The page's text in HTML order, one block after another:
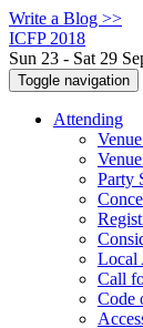
Write a Blog >>
ICFP 2018
Sun 23 - Sat 29
Toggle navigation
Attending
Party
Local
Call
Code